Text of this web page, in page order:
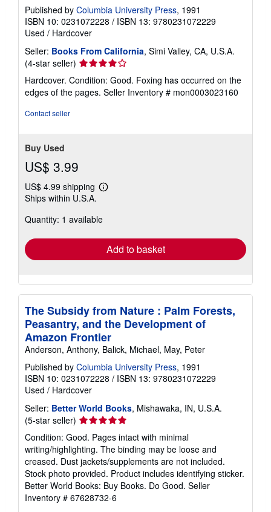
Published by Columbia University Press, 1991
ISBN 10: 0231072228 / ISBN 13: 9780231072229
Used / Hardcover
Seller: Books From California, Simi Valley, CA, U.S.A.
(4-star seller) Seller
rating
4
out
Hardcover. Condition: Good. Foxing has occurred on the
edges of the pages. Seller Inventory # mon0003023160
Contact seller
Buy Used
US$ 3.99
US$ 4.99 shipping
Learn
shipping
Ships within U.S.A.
Quantity: 1 available
Add to basket
The Subsidy from Nature : Palm Forests,
Peasantry, and the Development of
Amazon Frontier
Anderson, Anthony, Balick, Michael, May, Peter
Published by Columbia University Press, 1991
ISBN 10: 0231072228 / ISBN 13: 9780231072229
Used / Hardcover
Seller: Better World Books, Mishawaka, IN, U.S.A.
(5-star seller) Seller
rating
5
out
of
5
stars
Condition: Good. Pages intact with minimal
writing/highlighting. The binding may be loose and
creased. Dust jackets/supplements are not included.
Stock photo provided. Product includes identifying sticker.
Better World Books: Buy Books. Do Good. Seller
Inventory # 67628732-6